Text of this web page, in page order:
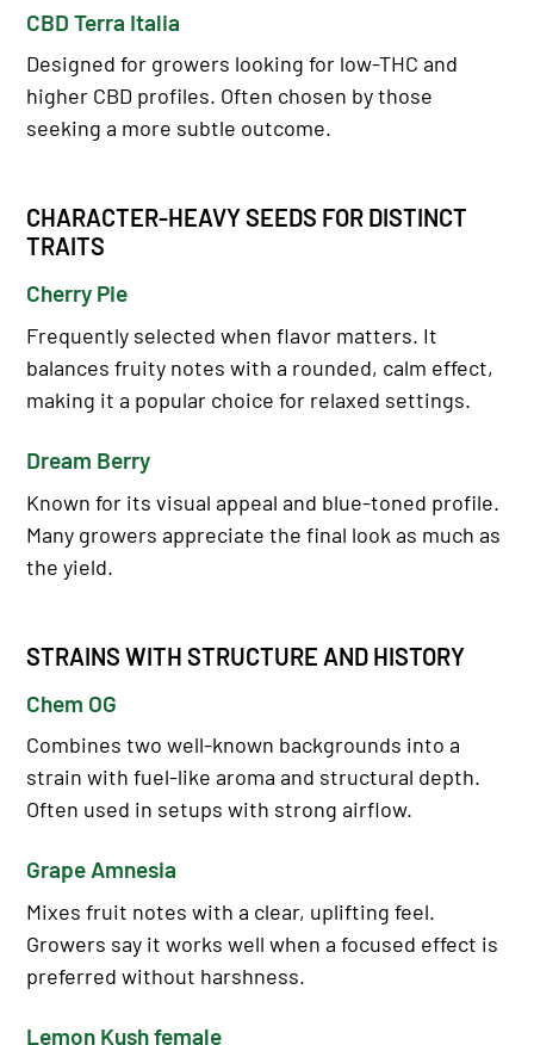
CBD Terra Italia
Designed for growers looking for low-THC and
higher CBD profiles. Often chosen by those
seeking a more subtle outcome.
CHARACTER-HEAVY SEEDS FOR DISTINCT
TRAITS
Cherry Pie
Frequently selected when flavor matters. It
balances fruity notes with a rounded, calm effect,
making it a popular choice for relaxed settings.
Dream Berry
Known for its visual appeal and blue-toned profile.
Many growers appreciate the final look as much as
the yield.
STRAINS WITH STRUCTURE AND HISTORY
Chem OG
Combines two well-known backgrounds into a
strain with fuel-like aroma and structural depth.
Often used in setups with strong airflow.
Grape Amnesia
Mixes fruit notes with a clear, uplifting feel.
Growers say it works well when a focused effect is
preferred without harshness.
Lemon Kush female